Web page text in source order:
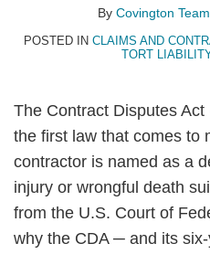
By Covington Team
POSTED IN CLAIMS AND
TORT
The Contract Disputes Act
the first law that comes to
contractor is named as a
injury or wrongful death
from the U.S. Court of
why the CDA ─ and its